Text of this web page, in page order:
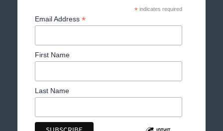
* indicates required
Email Address *
First Name
Last Name